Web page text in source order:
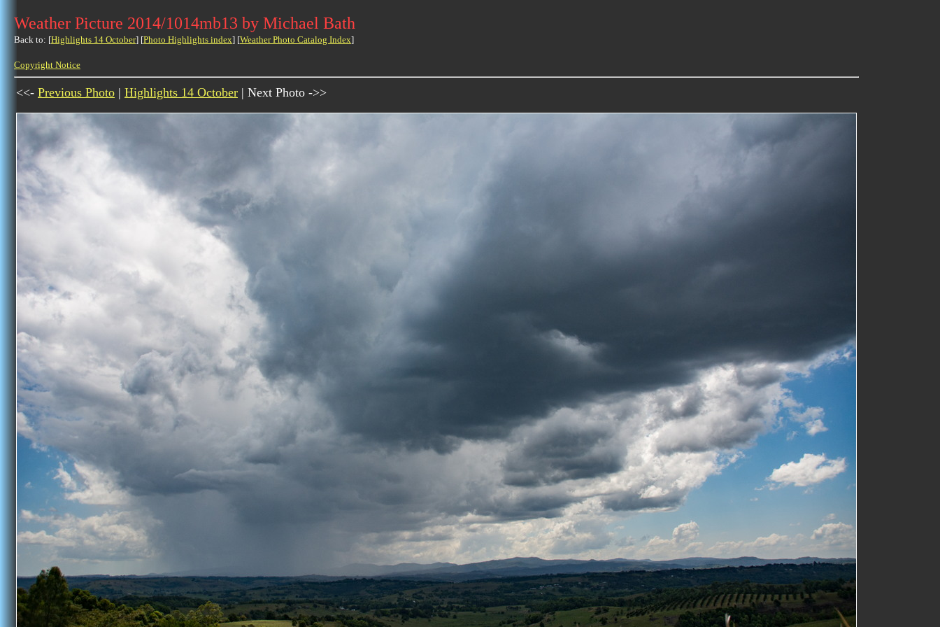
Weather Picture 2014/1014mb13 by Michael Bath
Back to: [Highlights 14 October] [Photo Highlights index] [Weather Photo Catalog Index]
Copyright Notice
<<- Previous Photo | Highlights 14 October | Next Photo ->>